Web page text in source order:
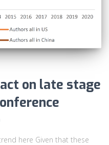
on late stage
here Given that these